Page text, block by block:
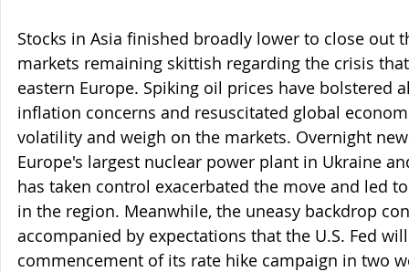
Stocks in Asia finished broadly lower to close out
markets remaining skittish regarding the crisis
eastern Europe. Spiking oil prices have bolstered
inflation concerns and resuscitated global
volatility and weigh on the markets. Overnight
Europe's largest nuclear power plant in Ukraine
has taken control exacerbated the move and led
in the region. Meanwhile, the uneasy backdrop
accompanied by expectations that the U.S. Fed
commencement of its rate hike campaign in two